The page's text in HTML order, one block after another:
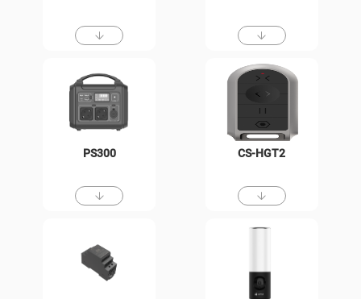
PS300 CS-HGT2